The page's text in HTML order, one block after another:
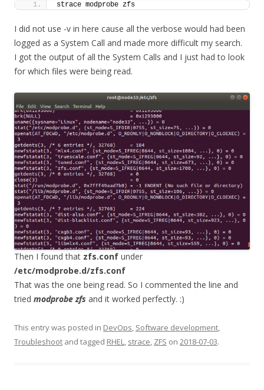
strace modprobe zfs
I did not use -v in here cause all the verbose would had been
logged as a System Call and made more difficult my search.
I got the output of all the System Calls and I just had to look
for which files were being read.
Then I found that zfs.conf under
/etc/modprobe.d/zfs.conf
That was the one being read. So I commented the line and
tried modprobe zfs and it worked perfectly. :)
This entry was posted in DevOps, Software development,
Troubleshoot and tagged RHEL, strace, ZFS on 2018-07-03.